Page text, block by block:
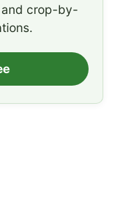
and crop-by-